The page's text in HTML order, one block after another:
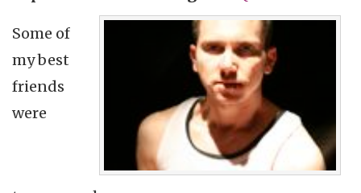
Some of
my best
friends
were